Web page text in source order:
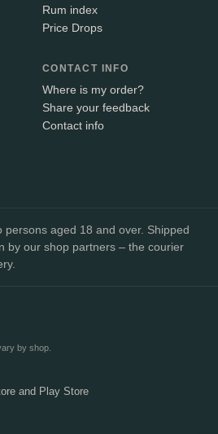
Rum index
Price Drops
CONTACT INFO
Where is my order?
Share your feedback
Contact info
persons aged 18 and over. Shipped
by our shop partners – the courier
by shop.
and Play Store